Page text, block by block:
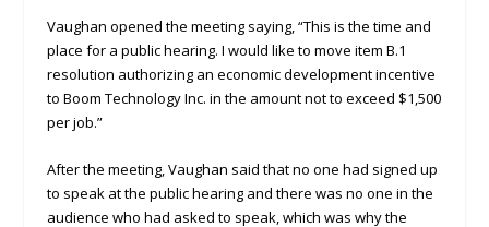
Vaughan opened the meeting saying, “This is the time and
place for a public hearing. I would like to move item B.1
resolution authorizing an economic development incentive
to Boom Technology Inc. in the amount not to exceed $1,500
per job.”
After the meeting, Vaughan said that no one had signed up
to speak at the public hearing and there was no one in the
audience who had asked to speak, which was why the